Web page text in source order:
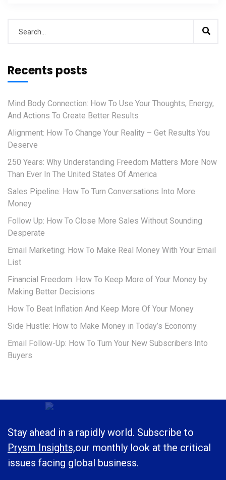
Recents posts
Mind Body Connection: How To Use Your Thoughts, Energy,
And Actions To Create Better Results
Alignment: How To Change Your Reality – Get Results You
Deserve
250 Years: Why Understanding Freedom Matters More Now
Than Ever In The United States Of America
Sales Pipeline: How To Turn Conversations Into More
Money
Follow Up: How To Close More Sales Without Sounding
Desperate
Email Marketing: How To Make Real Money With Your Email
List
Financial Freedom: How To Keep More of Your Money by
Making Better Decisions
How To Beat Inflation And Keep More Of Your Money
Side Hustle: How to Make Money in Today’s Economy
Email Follow-Up: How To Turn Your New Subscribers Into
Buyers
Stay ahead in a rapidly world. Subscribe to
Prysm Insights,our monthly look at the critical
issues facing global business.